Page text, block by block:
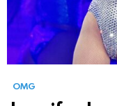
OMG